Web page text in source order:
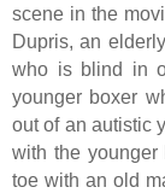
scene in the
Dupris, an
who is blind in
younger boxer
out of an autistic
with the younger
toe with an old